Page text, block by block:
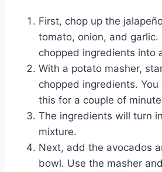
First, chop up the
tomato, onion, and garlic.
chopped ingredients into
With a potato masher,
chopped ingredients.
this for a couple of
The ingredients will turn
mixture.
Next, add the avocados
bowl. Use the masher